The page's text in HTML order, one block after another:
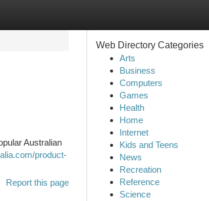
Australian
product-
Report this page
Web Directory Categories
Arts
Business
Computers
Games
Health
Home
Internet
Kids and Teens
News
Recreation
Reference
Science